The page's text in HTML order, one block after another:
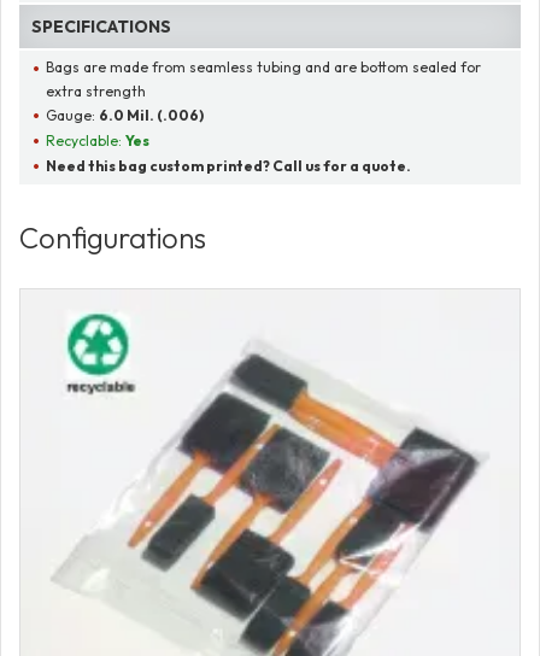
SPECIFICATIONS
Bags are made from seamless tubing and are bottom sealed for
extra strength
Gauge: 6.0 Mil. (.006)
Recyclable:Yes
Need this bag custom printed? Call us for a quote.
Configurations